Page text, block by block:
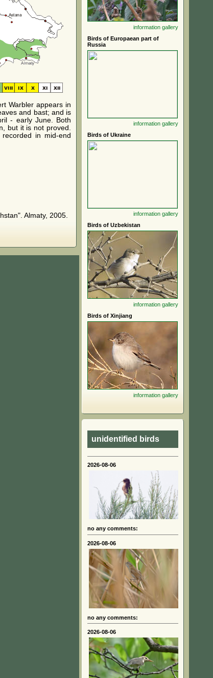
Warbler appears in
and bast; and is
- early June. Both
but it is not proved.
in mid-end
Almaty, 2005.
information gallery
Birds of Europaean part of
Russia
information gallery
Birds of Ukraine
information gallery
Birds of Uzbekistan
information gallery
Birds of Xinjiang
information gallery
unidentified birds
2026-08-06
no any comments:
2026-08-06
no any comments:
2026-08-06